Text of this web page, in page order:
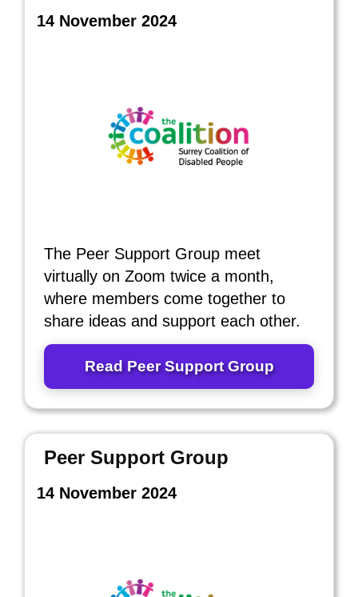
14 November 2024
The Peer Support Group meet
virtually on Zoom twice a month,
where members come together to
share ideas and support each other.
Read Peer Support Group
Peer Support Group
14 November 2024